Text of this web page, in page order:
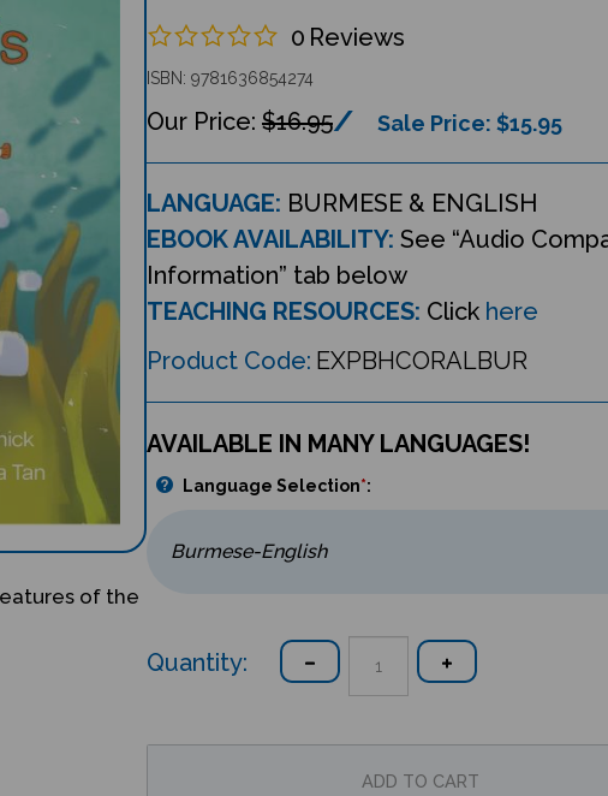
of the
0 Reviews
ISBN: 9781636854274
$16.95 Sale Price: $15.95
LANGUAGE: BURMESE & ENGLISH
EBOOK AVAILABILITY: See “Audio
Information” tab below
TEACHING RESOURCES: Click here
Product Code: EXPBHCORALBUR
AVAILABLE IN MANY LANGUAGES!
Language Selection*:
Quantity: